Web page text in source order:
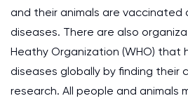
and their animals are vaccinated
diseases. There are also
Heathy Organization (WHO) that
diseases globally by finding their
research. All people and animals